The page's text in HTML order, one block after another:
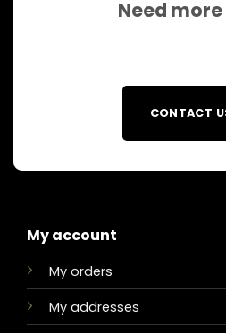
Need more
CONTACT
My account
My orders
My addresses